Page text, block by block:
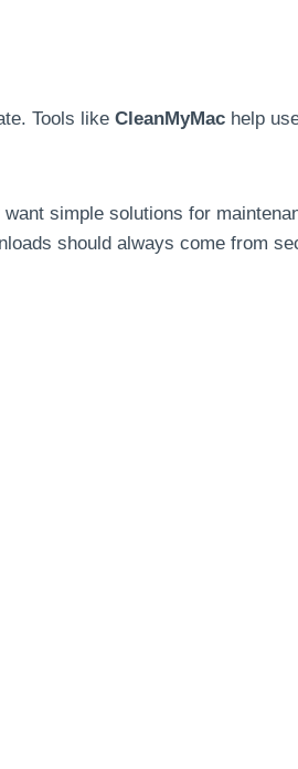
Tools like CleanMyMac help
want simple solutions for
should always come from